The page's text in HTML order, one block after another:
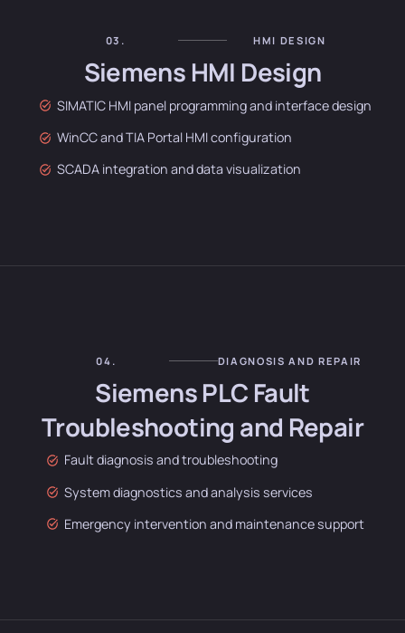
03. HMI DESIGN
Siemens HMI Design
SIMATIC HMI panel programming and interface design
WinCC and TIA Portal HMI configuration
SCADA integration and data visualization
04. DIAGNOSIS AND REPAIR
Siemens PLC Fault
Troubleshooting and Repair
Fault diagnosis and troubleshooting
System diagnostics and analysis services
Emergency intervention and maintenance support